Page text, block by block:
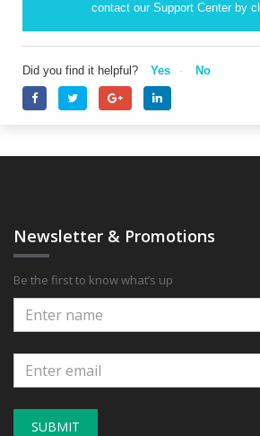
contact our Support Center by
Did you find it helpful? Yes No
Newsletter & Promotions
Be the first to know what’s up
SUBMIT